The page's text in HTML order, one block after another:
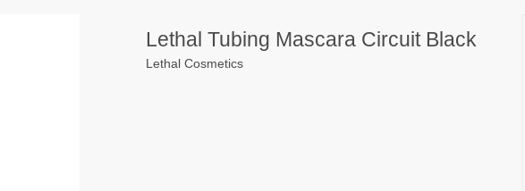
Lethal Tubing Mascara Circuit Black
Lethal Cosmetics